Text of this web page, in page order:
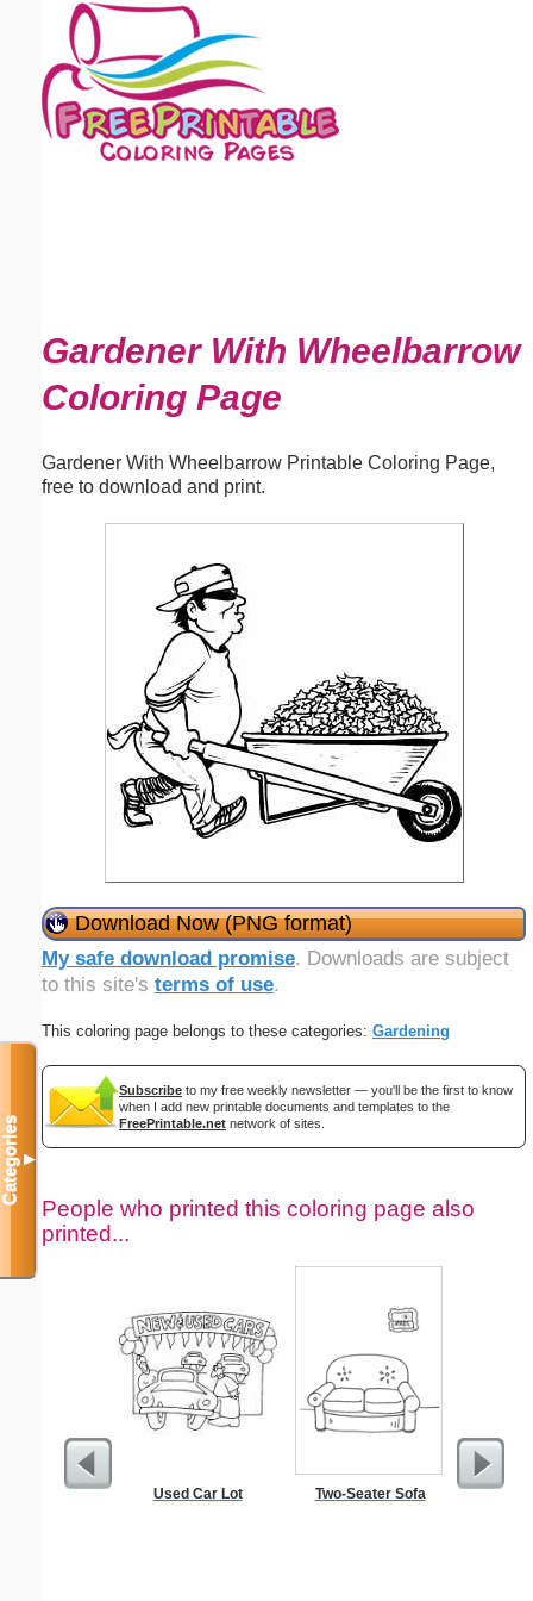
Gardener With Wheelbarrow
Coloring Page
Gardener With Wheelbarrow Printable Coloring Page,
free to download and print.
Download Now (PNG format)
My safe download promise. Downloads are subject
to this site's terms of use.
This coloring page belongs to these categories: Gardening
Subscribe to my free weekly newsletter — you'll be the first to know
when I add new printable documents and templates to the
FreePrintable.net network of sites.
People who printed this coloring page also
printed...
Used Car Lot Two-Seater Sofa
Categories▼
Email address:(optional)
Suggestion: